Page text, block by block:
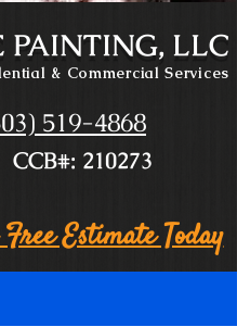
& Commercial Services
PAINTING, LLC
519-4868
210273
Estimate Today